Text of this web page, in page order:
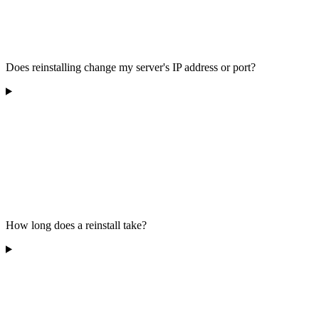
Does reinstalling change my server's IP address or port?
How long does a reinstall take?